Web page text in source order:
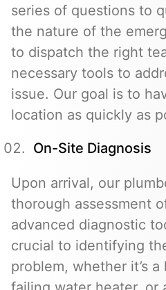
series of questions to
the nature of the
to dispatch the right
necessary tools to
issue. Our goal is to
location as quickly as
On-Site Diagnosis
Upon arrival, our
thorough assessment
advanced diagnostic
crucial to identifying
problem, whether it’s